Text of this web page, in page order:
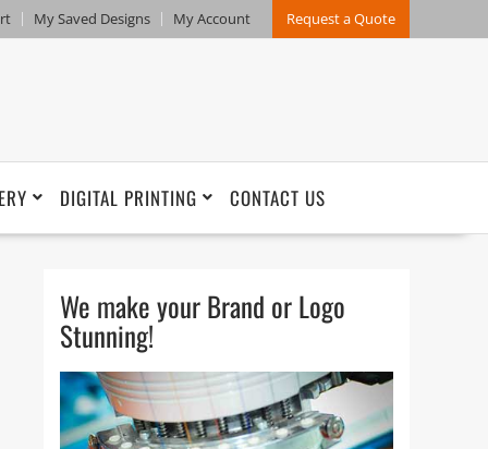
My Saved Designs My Account Request a Quote
DIGITAL PRINTING CONTACT US
We make your Brand or Logo
Stunning!